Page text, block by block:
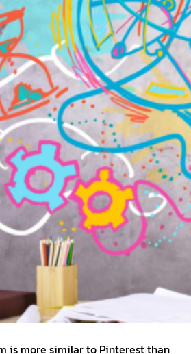
is more similar to Pinterest than